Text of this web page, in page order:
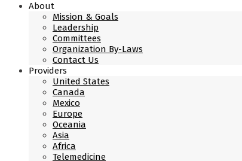
About
Mission & Goals
Leadership
Committees
Organization By-Laws
Contact Us
Providers
United States
Canada
Mexico
Europe
Oceania
Asia
Africa
Telemedicine